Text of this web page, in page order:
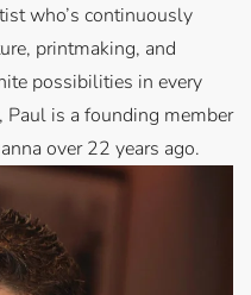
who’s continuously
printmaking, and
possibilities in every
is a founding member
over 22 years ago.